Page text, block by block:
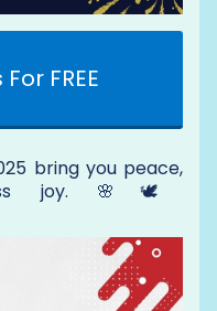
FREE
bring you peace,
joy. 🌸🕊️